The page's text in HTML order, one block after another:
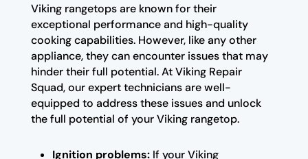
Viking rangetops are known for their
exceptional performance and high-quality
cooking capabilities. However, like any other
appliance, they can encounter issues that may
hinder their full potential. At Viking Repair
Squad, our expert technicians are well-
equipped to address these issues and unlock
the full potential of your Viking rangetop.
Ignition problems:If your Viking